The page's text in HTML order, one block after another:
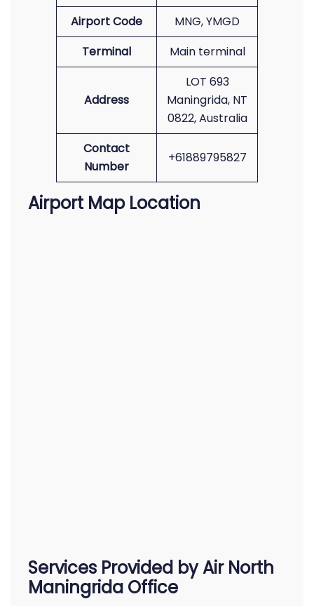
Airport Code
MNG, YMGD
Terminal
Main terminal
Address
LOT 693
Maningrida, NT
0822, Australia
Contact
Number
+61889795827
Airport Map Location
Services Provided by Air North
Maningrida Office